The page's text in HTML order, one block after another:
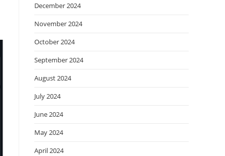
December 2024
November 2024
October 2024
September 2024
August 2024
July 2024
June 2024
May 2024
April 2024